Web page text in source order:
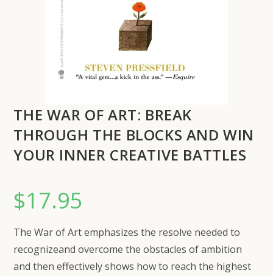
THE WAR OF ART: BREAK
THROUGH THE BLOCKS AND WIN
YOUR INNER CREATIVE BATTLES
$17.95
The War of Artemphasizes the resolve needed to
recognizeand overcome the obstacles of ambition
and then effectively shows how to reach the highest